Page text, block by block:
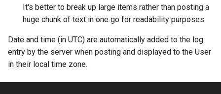
It's better to break up large items rather than posting a
huge chunk of text in one go for readability purposes.
Date and time (in UTC) are automatically added to the log
entry by the server when posting and displayed to the User
in their local time zone.